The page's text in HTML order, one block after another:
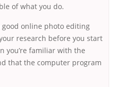
of what you do.
good online photo editing
research before you start
you’re familiar with the
that the computer program